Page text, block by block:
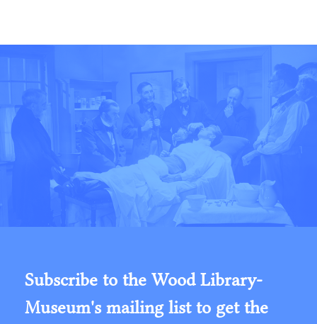
Subscribe to the Wood Library-
Museum's mailing list to get the